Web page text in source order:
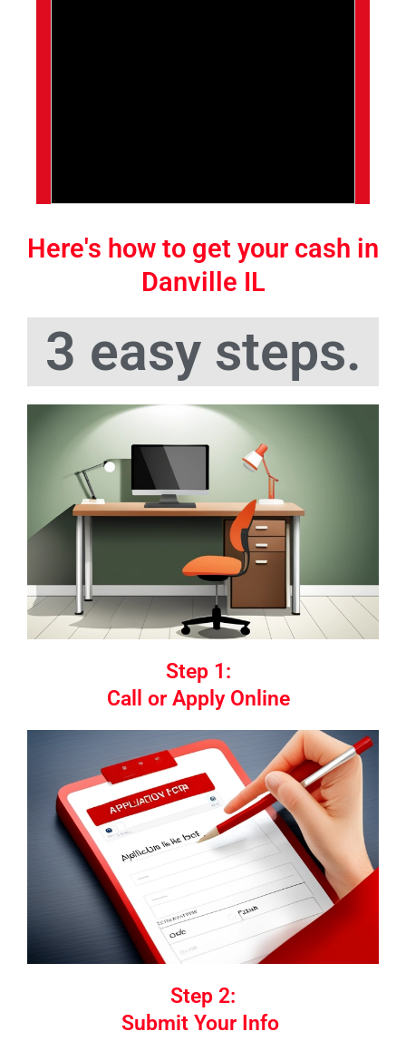
Here's how to get your cash in
Danville IL
3 easy steps.
Step 1:
Call or Apply Online
Step 2:
Submit Your Info